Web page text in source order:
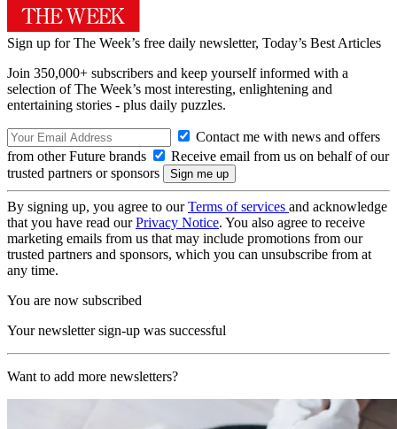
Sign up for The Week’s free daily newsletter, Today’s Best Articles
Join 350,000+ subscribers and keep yourself informed with a
selection of The Week’s most interesting, enlightening and
entertaining stories - plus daily puzzles.
Contact me with news and offers
from other Future brands
Receive email from us on behalf of our
trusted partners or sponsors
By signing up, you agree to ourTerms of services and acknowledge
that you have read ourPrivacy Notice. You also agree to receive
marketing emails from us that may include promotions from our
trusted partners and sponsors, which you can unsubscribe from at
any time.
You are now subscribed
Your newsletter sign-up was successful
Want to add more newsletters?